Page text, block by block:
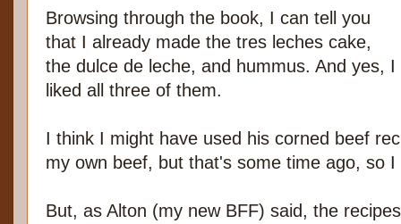
Browsing through the book, I can tell you
that I already made the tres leches cake,
the dulce de leche, and hummus. And yes, I
liked all three of them.
I think I might have used his corned beef
my own beef, but that's some time ago, so
But, as Alton (my new BFF) said, the